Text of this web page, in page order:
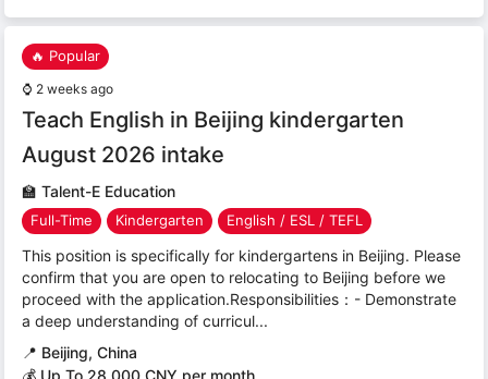
🔥 Popular
⌚ 2 weeks ago
Teach English in Beijing kindergarten
August 2026 intake
🏫 Talent-E Education
Full-Time Kindergarten English / ESL / TEFL
This position is specifically for kindergartens in Beijing. Please
confirm that you are open to relocating to Beijing before we
proceed with the application.Responsibilities：- Demonstrate
a deep understanding of curricul...
📍 Beijing, China
💰 Up To 28,000 CNY per month